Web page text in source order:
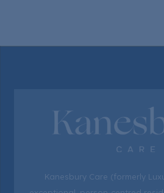
Kanesbury Care (formerly